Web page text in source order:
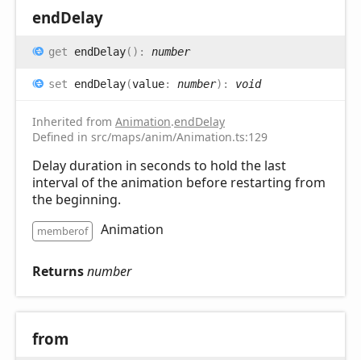
endDelay
get endDelay( ) : number
set endDelay(value: number) : void
Inherited from Animation.endDelay
Defined in src/maps/anim/Animation.ts:129
Delay duration in seconds to hold the last
interval of the animation before restarting from
the beginning.
memberof Animation
Returnsnumber
from